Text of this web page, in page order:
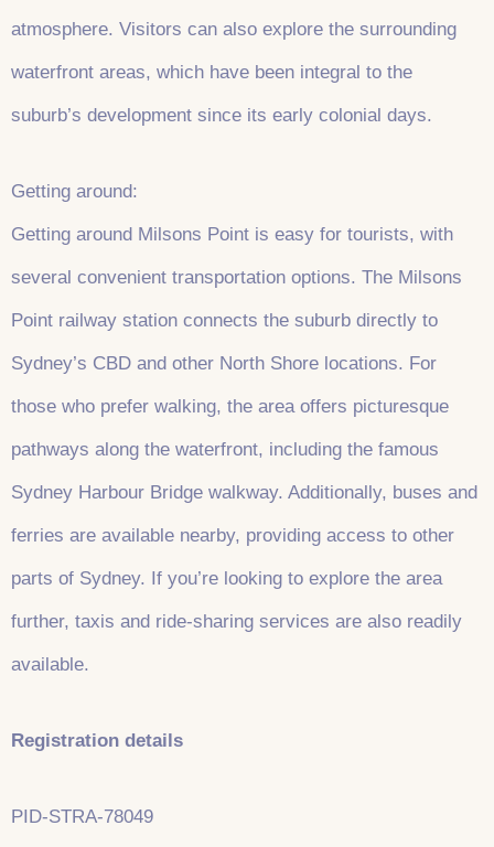
atmosphere. Visitors can also explore the surrounding
waterfront areas, which have been integral to the
suburb’s development since its early colonial days.
Getting around:
Getting around Milsons Point is easy for tourists, with
several convenient transportation options. The Milsons
Point railway station connects the suburb directly to
Sydney’s CBD and other North Shore locations. For
those who prefer walking, the area offers picturesque
pathways along the waterfront, including the famous
Sydney Harbour Bridge walkway. Additionally, buses and
ferries are available nearby, providing access to other
parts of Sydney. If you’re looking to explore the area
further, taxis and ride-sharing services are also readily
available.
Registration details
PID-STRA-78049